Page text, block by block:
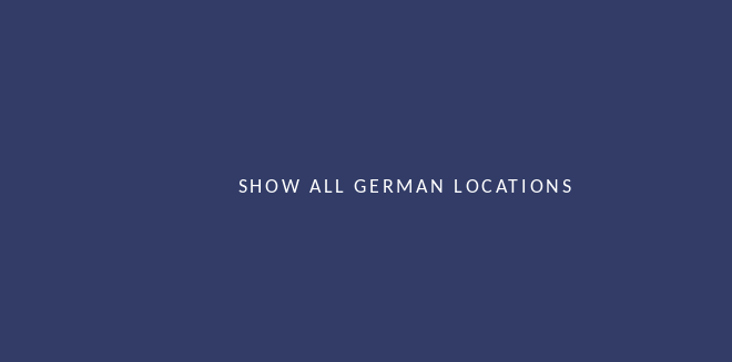
SHOW ALL GERMAN LOCATIONS